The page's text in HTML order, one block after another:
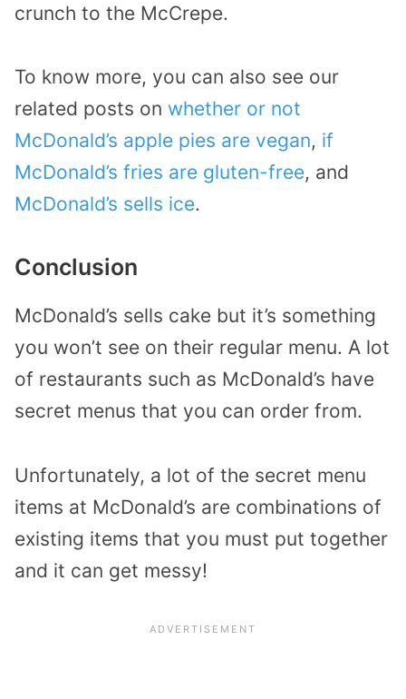
crunch to the McCrepe.
To know more, you can also see our
related posts on whether or not
McDonald’s apple pies are vegan, if
McDonald’s fries are gluten-free, and
McDonald’s sells ice.
Conclusion
McDonald’s sells cake but it’s something
you won’t see on their regular menu. A lot
of restaurants such as McDonald’s have
secret menus that you can order from.
Unfortunately, a lot of the secret menu
items at McDonald’s are combinations of
existing items that you must put together
and it can get messy!